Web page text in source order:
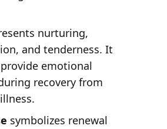
nurturing,
and tenderness. It
emotional
recovery from
symbolizes renewal